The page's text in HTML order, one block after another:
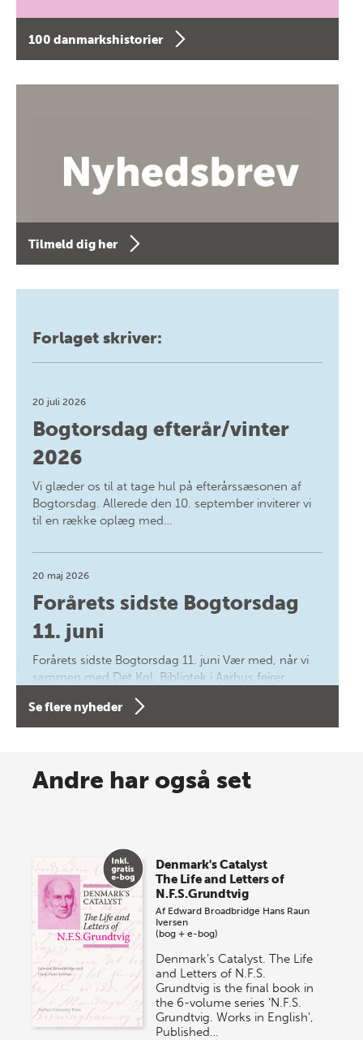
100 danmarkshistorier
Tilmeld dig her
Forlaget skriver:
20 juli 2026
Bogtorsdag efterår/vinter
2026
Vi glæder os til at tage hul på efterårssæsonen af
Bogtorsdag. Allerede den 10. september inviterer vi
til en række oplæg med…
20 maj 2026
Forårets sidste Bogtorsdag
11. juni
Forårets sidste Bogtorsdag 11. juni Vær med, når vi
sammen med Det Kgl. Bibliotek i Aarhus fejrer
forfatterne bag vores nyes…
Spar op til 70% til sommer-
store sommer-lagersalg, så sæt kryds i kalenderen
onsdag den 10. j…
Se flere nyheder
Andre har også set
Denmark's Catalyst
The Life and Letters of
N.F.S.Grundtvig
Af Edward Broadbridge Hans Raun
Iversen
(bog + e-bog)
Denmark’s Catalyst. The Life
and Letters of N.F.S.
Grundtvig is the final book in
the 6-volume series ‘N.F.S.
Grundtvig. Works in English’,
Published…